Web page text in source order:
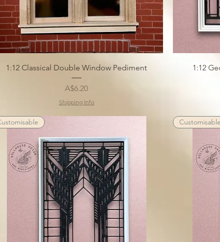
1:12 Classical Double Window Pediment
Price
A$6.20
Shipping Info
1:12
Customisable